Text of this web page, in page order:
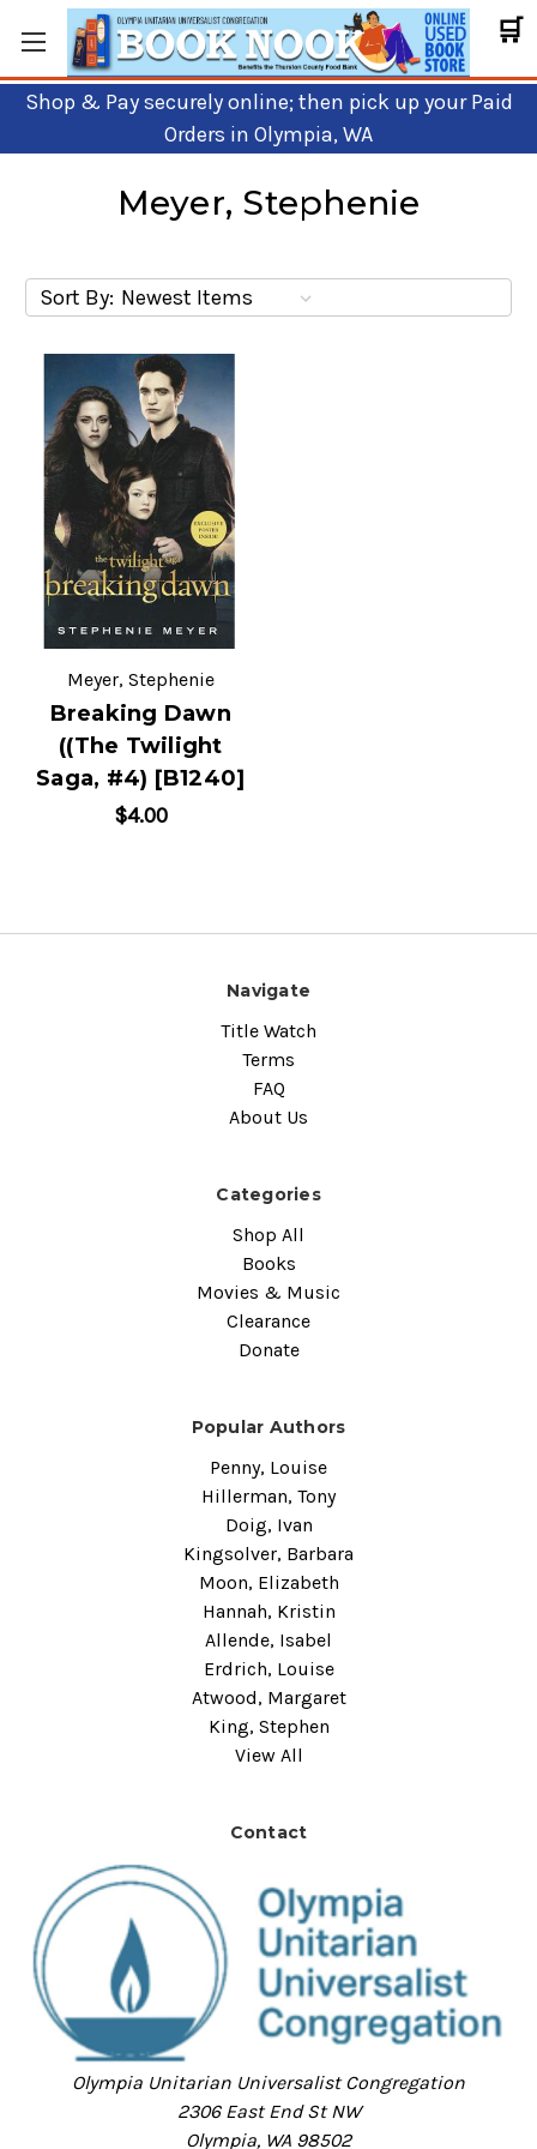
🛒
Shop & Pay securely online; then pick up your Paid
Orders in Olympia, WA
Meyer, Stephenie
Sort By:
Meyer, Stephenie
Breaking Dawn
((The Twilight
Saga, #4) [B1240]
$4.00
Navigate
Title Watch
Terms
FAQ
About Us
Categories
Shop All
Books
Movies & Music
Clearance
Donate
Popular Authors
Penny, Louise
Hillerman, Tony
Doig, Ivan
Kingsolver, Barbara
Moon, Elizabeth
Hannah, Kristin
Allende, Isabel
Erdrich, Louise
Atwood, Margaret
King, Stephen
View All
Contact
Olympia Unitarian Universalist Congregation
2306 East End St NW
Olympia, WA 98502